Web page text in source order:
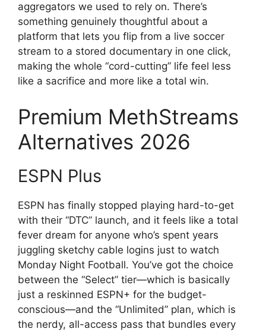
aggregators we used to rely on. There’s
something genuinely thoughtful about a
platform that lets you flip from a live soccer
stream to a stored documentary in one click,
making the whole “cord-cutting” life feel less
like a sacrifice and more like a total win.
Premium MethStreams
Alternatives 2026
ESPN Plus
ESPN has finally stopped playing hard-to-get
with their “DTC” launch, and it feels like a total
fever dream for anyone who’s spent years
juggling sketchy cable logins just to watch
Monday Night Football. You’ve got the choice
between the “Select” tier—which is basically
just a reskinned ESPN+ for the budget-
conscious—and the “Unlimited” plan, which is
the nerdy, all-access pass that bundles every